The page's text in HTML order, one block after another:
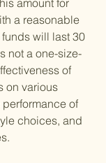
amount for
a reasonable
will last 30
not a one-size-
of
on various
of
choices, and